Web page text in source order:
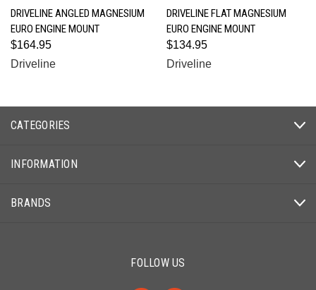
DRIVELINE ANGLED MAGNESIUM
EURO ENGINE MOUNT
$164.95
Driveline
DRIVELINE FLAT MAGNESIUM
EURO ENGINE MOUNT
$134.95
Driveline
CATEGORIES
INFORMATION
BRANDS
FOLLOW US